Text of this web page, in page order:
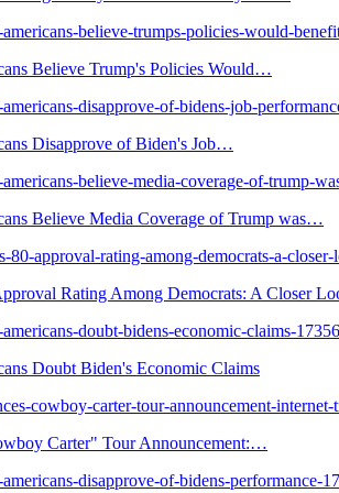
Believe Trump's Policies Would…
Disapprove of Biden's Job…
Believe Media Coverage of Trump was…
Rating Among Democrats: A Closer
Doubt Biden's Economic Claims
Carter" Tour Announcement:…